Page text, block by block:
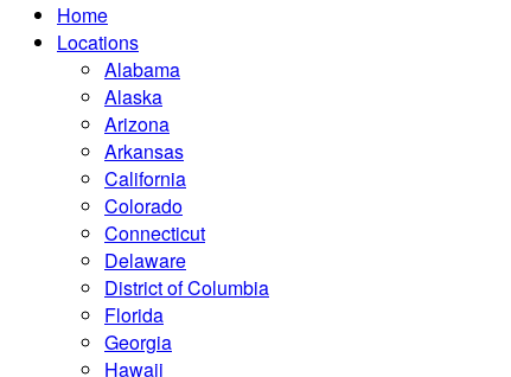
Home
Locations
Alabama
Alaska
Arizona
Arkansas
California
Colorado
Connecticut
Delaware
District of Columbia
Florida
Georgia
Hawaii